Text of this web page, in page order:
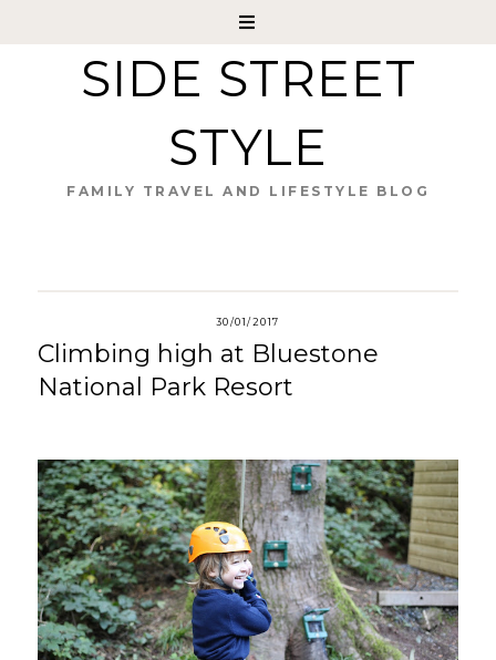
SIDE STREET
STYLE
FAMILY TRAVEL AND LIFESTYLE BLOG
30/01/2017
Climbing high at Bluestone
National Park Resort